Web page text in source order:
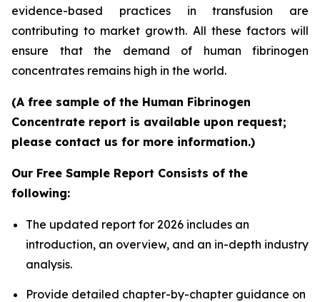
evidence-based practices in transfusion are
contributing to market growth. All these factors will
ensure that the demand of human fibrinogen
concentrates remains high in the world.
(A free sample of the Human Fibrinogen
Concentrate report is available upon request;
please contact us for more information.)
Our Free Sample Report Consists of the
following:
The updated report for 2026 includes an
introduction, an overview, and an in-depth industry
analysis.
Provide detailed chapter-by-chapter guidance on